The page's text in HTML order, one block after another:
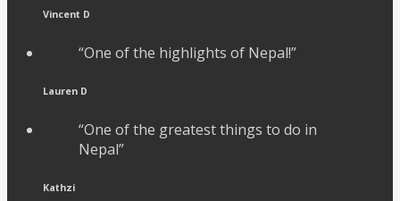
Vincent D
“One of the highlights of Nepal!”
Lauren D
“One of the greatest things to do in
Nepal”
Kathzi